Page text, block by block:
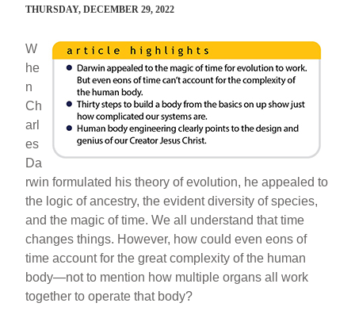
THURSDAY, DECEMBER 29, 2022
W
he
n
Ch
arl
es
Da
rwin formulated his theory of evolution, he appealed to
the logic of ancestry, the evident diversity of species,
and the magic of time. We all understand that time
changes things. However, how could even eons of
time account for the great complexity of the human
body—not to mention how multiple organs all work
together to operate that body?